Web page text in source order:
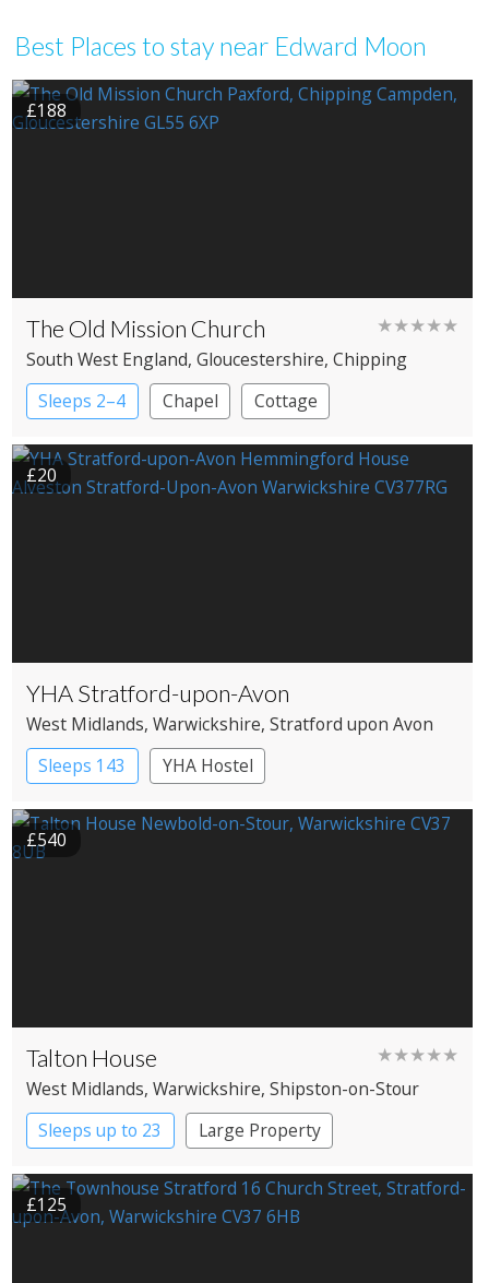
Best Places to stay near Edward Moon
£188
The Old Mission Church ★★★★★
South West England, Gloucestershire, Chipping
Campden
Sleeps 2–4 Chapel Cottage
£20
YHA Stratford-upon-Avon
West Midlands, Warwickshire, Stratford upon Avon
Sleeps 143
YHA Hostel
£540
Talton House ★★★★★
West Midlands, Warwickshire, Shipston-on-Stour
Sleeps up to 23
Large Property
£125